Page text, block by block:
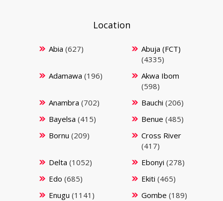
Location
Abia (627)
Abuja (FCT)
(4335)
Adamawa (196)
Akwa Ibom
(598)
Anambra (702) Bauchi (206)
Bayelsa (415) Benue (485)
Bornu (209)
Cross River
(417)
Delta (1052) Ebonyi (278)
Edo (685) Ekiti (465)
Enugu (1141) Gombe (189)